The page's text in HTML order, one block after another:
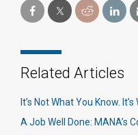
Related Articles
It’s Not What You Know.
A Job Well Done: MANA’s